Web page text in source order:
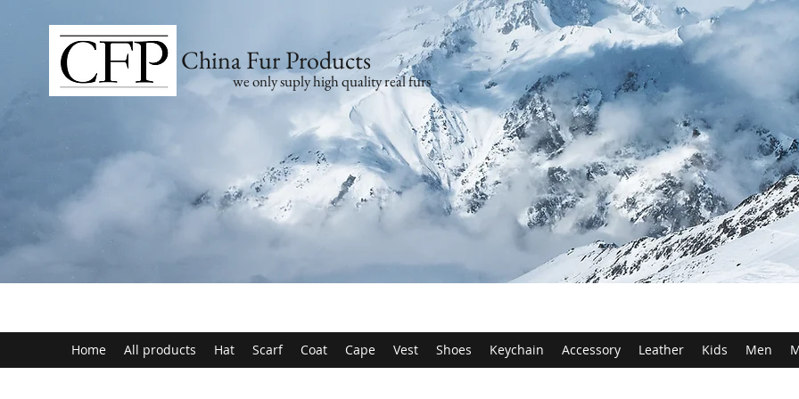
China Fur Products
we only suply high quality real furs
Home All products Hat Scarf Coat Cape Vest Shoes Keychain Accessory Leather Kids Men